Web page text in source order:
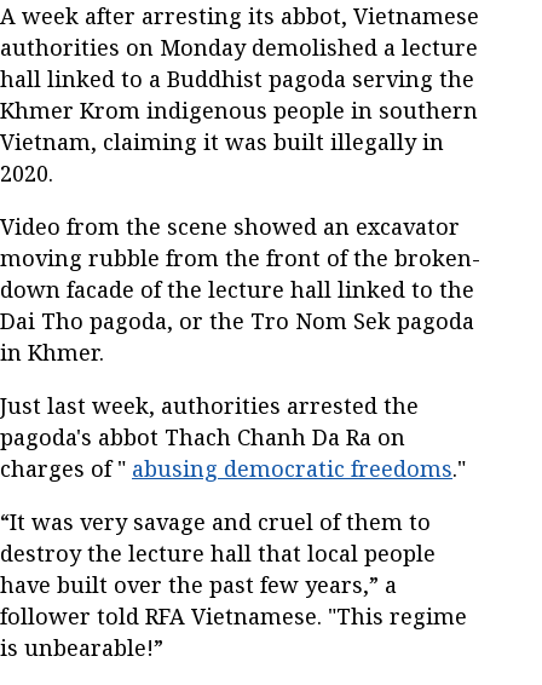
A week after arresting its abbot, Vietnamese
authorities on Monday demolished a lecture
hall linked to a Buddhist pagoda serving the
Khmer Krom indigenous people in southern
Vietnam, claiming it was built illegally in
2020.
Video from the scene showed an excavator
moving rubble from the front of the broken-
down facade of the lecture hall linked to the
Dai Tho pagoda, or the Tro Nom Sek pagoda
in Khmer.
Just last week, authorities arrested the
pagoda's abbot Thach Chanh Da Ra on
charges of " abusing democratic freedoms."
“It was very savage and cruel of them to
destroy the lecture hall that local people
have built over the past few years,” a
follower told RFA Vietnamese. "This regime
is unbearable!”